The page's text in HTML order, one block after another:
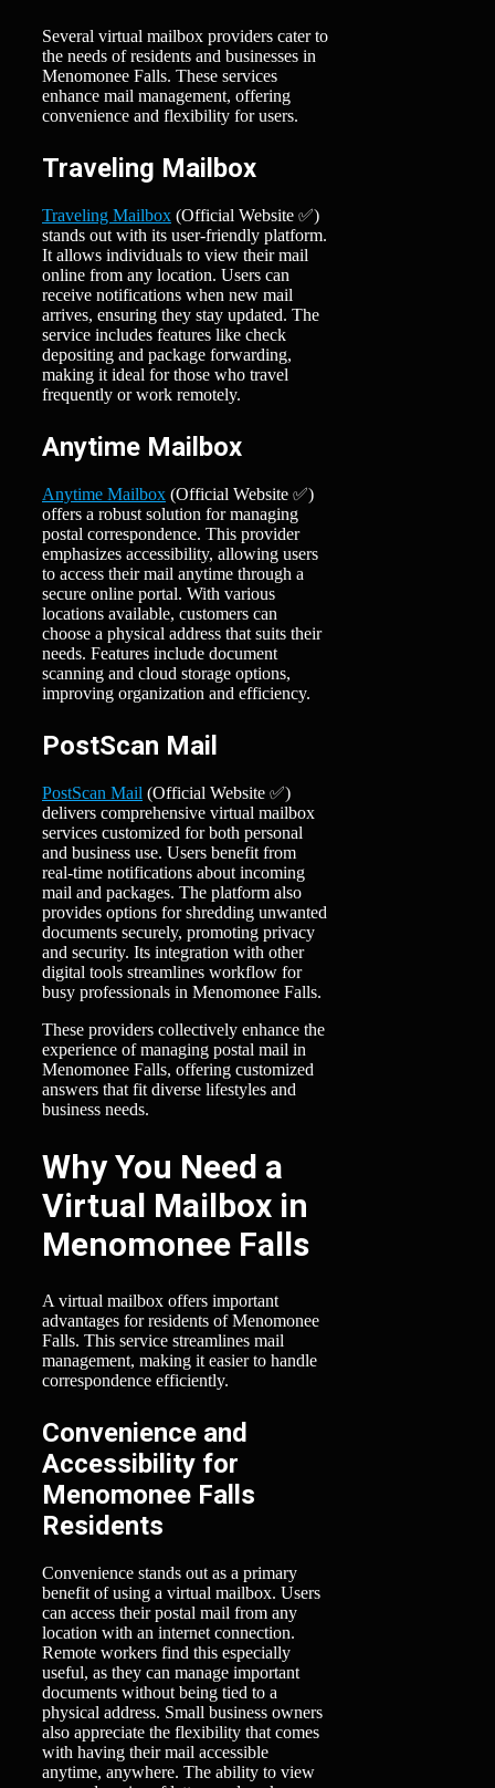
Several virtual mailbox providers cater to
the needs of residents and businesses in
Menomonee Falls. These services
enhance mail management, offering
convenience and flexibility for users.
Traveling Mailbox
Traveling Mailbox (Official Website ✅)
stands out with its user-friendly platform.
It allows individuals to view their mail
online from any location. Users can
receive notifications when new mail
arrives, ensuring they stay updated. The
service includes features like check
depositing and package forwarding,
making it ideal for those who travel
frequently or work remotely.
Anytime Mailbox
Anytime Mailbox (Official Website ✅)
offers a robust solution for managing
postal correspondence. This provider
emphasizes accessibility, allowing users
to access their mail anytime through a
secure online portal. With various
locations available, customers can
choose a physical address that suits their
needs. Features include document
scanning and cloud storage options,
improving organization and efficiency.
PostScan Mail
PostScan Mail (Official Website ✅)
delivers comprehensive virtual mailbox
services customized for both personal
and business use. Users benefit from
real-time notifications about incoming
mail and packages. The platform also
provides options for shredding unwanted
documents securely, promoting privacy
and security. Its integration with other
digital tools streamlines workflow for
busy professionals in Menomonee Falls.
These providers collectively enhance the
experience of managing postal mail in
Menomonee Falls, offering customized
answers that fit diverse lifestyles and
business needs.
Why You Need a
Virtual Mailbox in
Menomonee Falls
A virtual mailbox offers important
advantages for residents of Menomonee
Falls. This service streamlines mail
management, making it easier to handle
correspondence efficiently.
Convenience and
Accessibility for
Menomonee Falls
Residents
Convenience stands out as a primary
benefit of using a virtual mailbox. Users
can access their postal mail from any
location with an internet connection.
Remote workers find this especially
useful, as they can manage important
documents without being tied to a
physical address. Small business owners
also appreciate the flexibility that comes
with having their mail accessible
anytime, anywhere. The ability to view